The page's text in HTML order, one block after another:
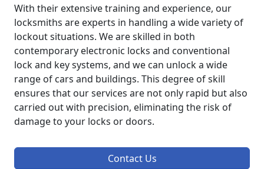
With their extensive training and experience, our
locksmiths are experts in handling a wide variety of
lockout situations. We are skilled in both
contemporary electronic locks and conventional
lock and key systems, and we can unlock a wide
range of cars and buildings. This degree of skill
ensures that our services are not only rapid but also
carried out with precision, eliminating the risk of
damage to your locks or doors.
Contact Us